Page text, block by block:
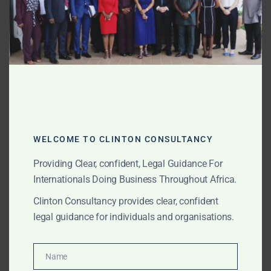
SEPTEMBER 5, 2025 OUR PUBLICATIONS
About Amanda Clinton
Amanda Akuokor Clinton, UK-trained lawyer and
for her courage, clarity, and credibility. She advises
international corporates, investors, governments,
NGOs, and high-net-worth individuals on complex
litigation, transactions, compliance, and governance
WELCOME TO CLINTON CONSULTANCY
Providing Clear, confident, Legal Guidance For
Internationals Doing Business Throughout Africa.
Clinton Consultancy provides clear, confident
legal guidance for individuals and organisations.
Name
Name